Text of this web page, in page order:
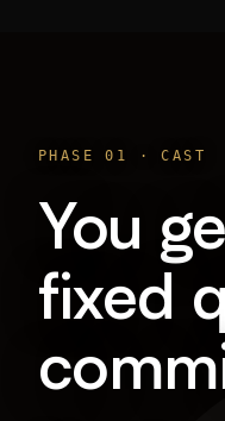
PHASE01 ·CAST
You
fixed